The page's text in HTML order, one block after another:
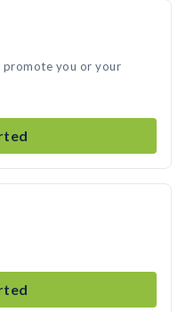
promote you or your